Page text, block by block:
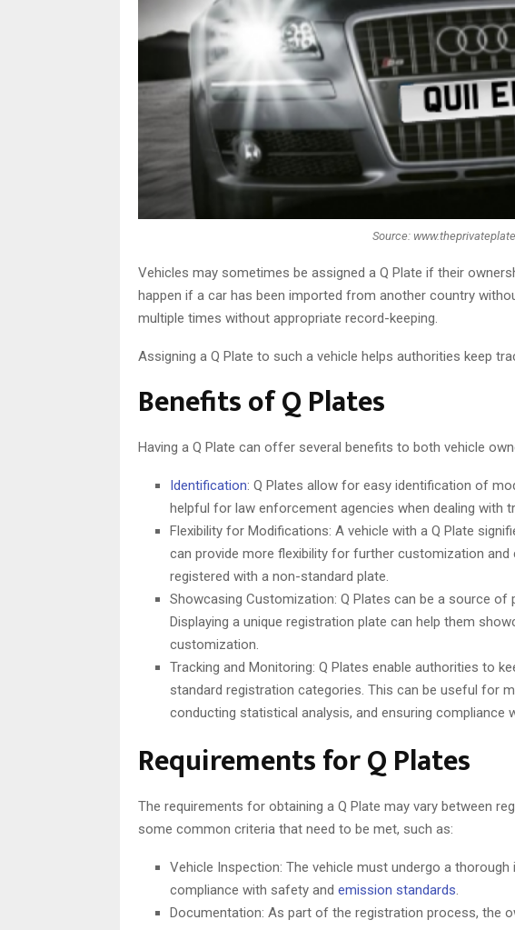
Source:
Vehicles may sometimes be assigned a Q Plate if their
happen if a car has been imported from another country
multiple times without appropriate record-keeping.
Assigning a Q Plate to such a vehicle helps authorities keep
Benefits of Q Plates
Having a Q Plate can offer several benefits to both vehicle
Identification: Q Plates allow for easy identification of
helpful for law enforcement agencies when dealing with
Flexibility for Modifications: A vehicle with a Q Plate
can provide more flexibility for further customization
registered with a non-standard plate.
Showcasing Customization: Q Plates can be a source
Displaying a unique registration plate can help them
customization.
Tracking and Monitoring: Q Plates enable authorities to
standard registration categories. This can be useful for
conducting statistical analysis, and ensuring compliance
Requirements for Q Plates
The requirements for obtaining a Q Plate may vary between
some common criteria that need to be met, such as:
Vehicle Inspection: The vehicle must undergo a
compliance with safety and emission standards.
Documentation: As part of the registration process, the